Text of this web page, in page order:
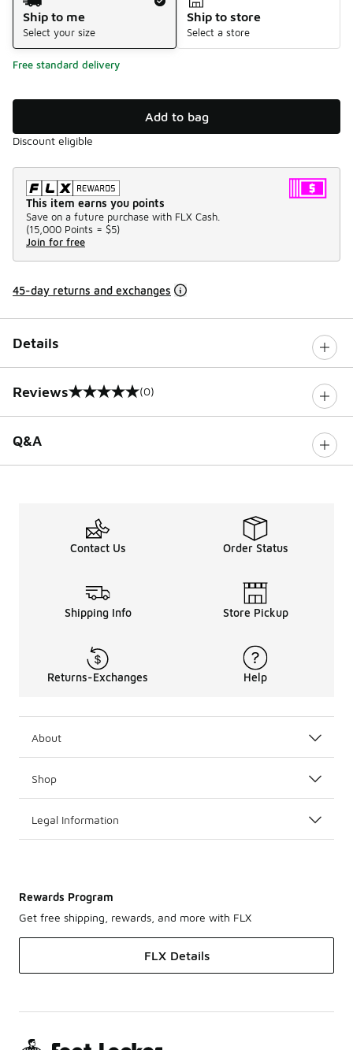
Ship to me
Select your size
Ship to store
Select a store
Free standard delivery
Add to bag
Discount eligible
This item earns you points
Save on a future purchase with FLX Cash.
(15,000 Points = $5)
Join for free
45-day returns and exchanges
Details
Reviews
0 out of 5 rating (0)
Q&A
Contact Us Order Status
Shipping Info Store Pickup
Returns-Exchanges Help
About
Shop
Legal Information
Rewards Program
Get free shipping, rewards, and more with FLX
FLX Details